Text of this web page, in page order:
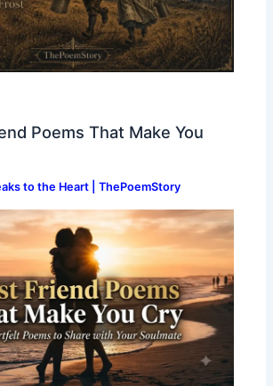
Poems That Make You
to the Heart | ThePoemStory